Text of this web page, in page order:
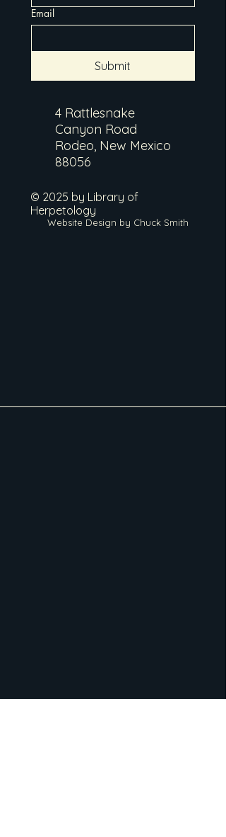
Email
Submit
4 Rattlesnake
Canyon Road
Rodeo, New Mexico
88056
© 2025 by Library of
Herpetology
Website Design by Chuck Smith